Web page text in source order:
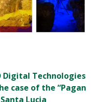
Digital Technologies
case of the “Pagan
Lucia